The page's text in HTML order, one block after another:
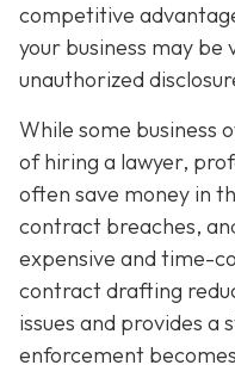
competitive
your business may be
unauthorized
While some business
of hiring a lawyer,
often save money in
contract breaches,
expensive and time-
contract drafting
issues and provides a
enforcement